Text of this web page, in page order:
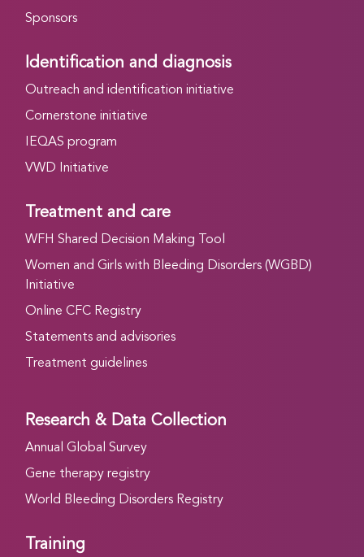
Sponsors
Identification and diagnosis
Outreach and identification initiative
Cornerstone initiative
IEQAS program
VWD Initiative
Treatment and care
WFH Shared Decision Making Tool
Women and Girls with Bleeding Disorders (WGBD)
Initiative
Online CFC Registry
Statements and advisories
Treatment guidelines
Research & Data Collection
Annual Global Survey
Gene therapy registry
World Bleeding Disorders Registry
Training